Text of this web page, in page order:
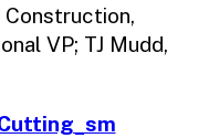
Construction,
VP; TJ Mudd,